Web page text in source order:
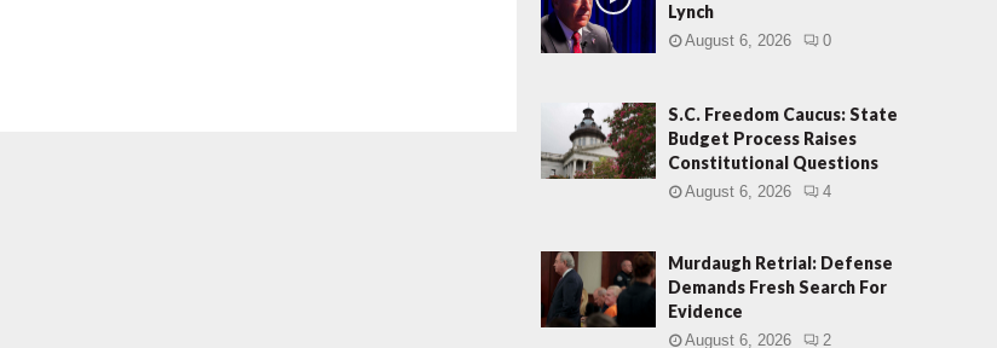
Lynch
August 6, 2026 0
S.C. Freedom Caucus: State
Budget Process Raises
Constitutional Questions
August 6, 2026 4
Murdaugh Retrial: Defense
Demands Fresh Search For
Evidence
August 6, 2026 2